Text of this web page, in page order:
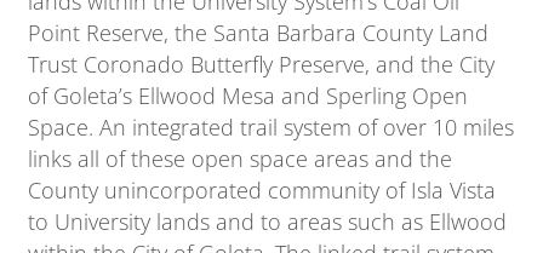
Point Reserve, the Santa Barbara County Land
Trust Coronado Butterfly Preserve, and the City
of Goleta’s Ellwood Mesa and Sperling Open
Space. An integrated trail system of over 10 miles
links all of these open space areas and the
County unincorporated community of Isla Vista
to University lands and to areas such as Ellwood